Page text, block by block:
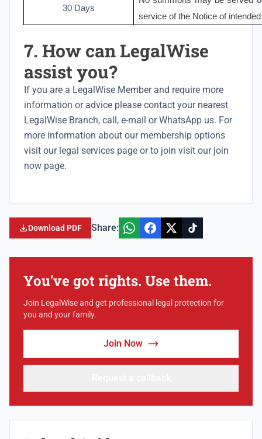
30 Days
service of the Notice of
7. How can LegalWise
assist you?
If you are a LegalWise Member and require more
information or advice please contact your nearest
LegalWise Branch, call, e-mail or WhatsApp us. For
more information about our membership options
visit our legal services page or to join visit our join
now page.
Download PDF Share:
You've got rights. Use them.
Join LegalWise and get professional legal protection for
you and your family.
Join Now